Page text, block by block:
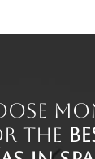
the